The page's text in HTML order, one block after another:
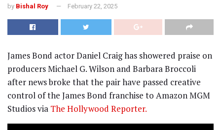
by Bishal Roy February 22, 2025
James Bond actor Daniel Craig has showered praise on
producers Michael G. Wilson and Barbara Broccoli
after news broke that the pair have passed creative
control of the James Bond franchise to Amazon MGM
Studios via The Hollywood Reporter.